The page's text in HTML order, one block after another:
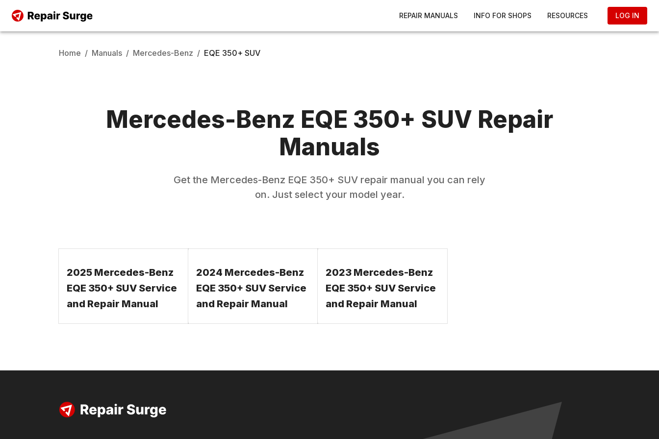
REPAIR MANUALS INFO FOR SHOPS RESOURCES LOG IN
Home / Manuals / Mercedes-Benz / EQE 350+ SUV
Mercedes-Benz EQE 350+ SUV Repair
Manuals
Get the Mercedes-Benz EQE 350+ SUV repair manual you can rely
on. Just select your model year.
2025 Mercedes-Benz
EQE 350+ SUV Service
and Repair Manual
2024 Mercedes-Benz
EQE 350+ SUV Service
and Repair Manual
2023 Mercedes-Benz
EQE 350+ SUV Service
and Repair Manual